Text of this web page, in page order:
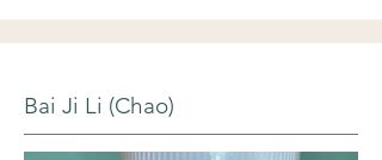
Bai Ji Li (Chao)